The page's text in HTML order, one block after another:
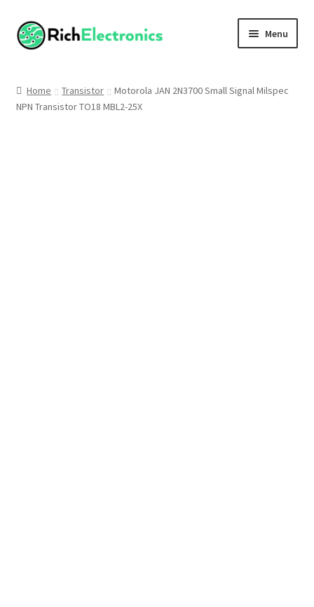
Menu
My Account
Home Transistor
Motorola JAN 2N3700 Small Signal Milspec
NPN Transistor TO18 MBL2-25X